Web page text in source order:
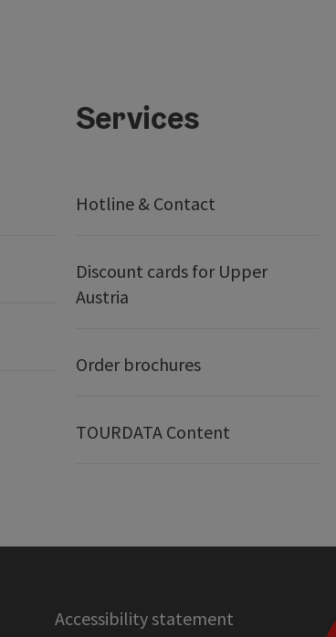
Services
Hotline & Contact
Discount cards for Upper
Austria
Order brochures
TOURDATA Content
Accessibility statement